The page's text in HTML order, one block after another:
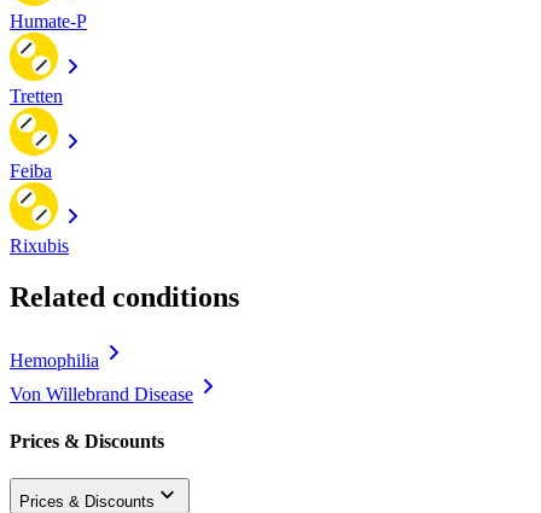
Humate-P
Tretten
Feiba
Rixubis
Related conditions
Hemophilia
Von Willebrand Disease
Prices & Discounts
Prices & Discounts